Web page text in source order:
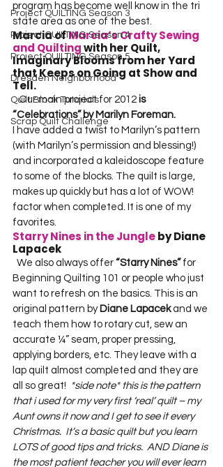
Project QUILTING Season 3
Project QUILTING Season 4
Project QUILTING Season 5
Dresden Neighborhood
Quilt Block Tutorials
Scrap Quilt Challenge
program has become well know in the tri
state area as one of the best.
Marcia of Marcia’s Crafty Sewing
and Quilting with her Quilt,
Imaginary Blooms from her Yard
that Keeps on Going at Show and
Tell.
   Our main project for 2012
is
“Celebrations” by Marilyn Foreman.
I have added a twist to Marilyn’s pattern
(with Marilyn’s permission and blessing!)
and incorporated a kaleidoscope feature
to some of the blocks. The quilt is large,
makes up quickly but has a lot of WOW!
factor when completed. It is one of my
favorites.
Starry Nines in the Jungle by Diane
Lapacek
  We also always offer
“Starry Nines” for
Beginning Quilting 101 or people who just
want to refresh on the basics. This is an
original pattern by Diane Lapacek and we
teach them how to rotary cut, sew an
accurate ¼” seam, proper pressing,
applying borders, etc. They leave with a
lap quilt almost completed and they are
all so great!
*side note* this is the pattern
that i used for my very first ‘real’ quilt – my
Aunt owns it now and I get to see it every
Christmas.  It’s a basic quilt but you learn
LOTS of good tips and tricks.  AND Diane is
the most patient teacher you will ever learn